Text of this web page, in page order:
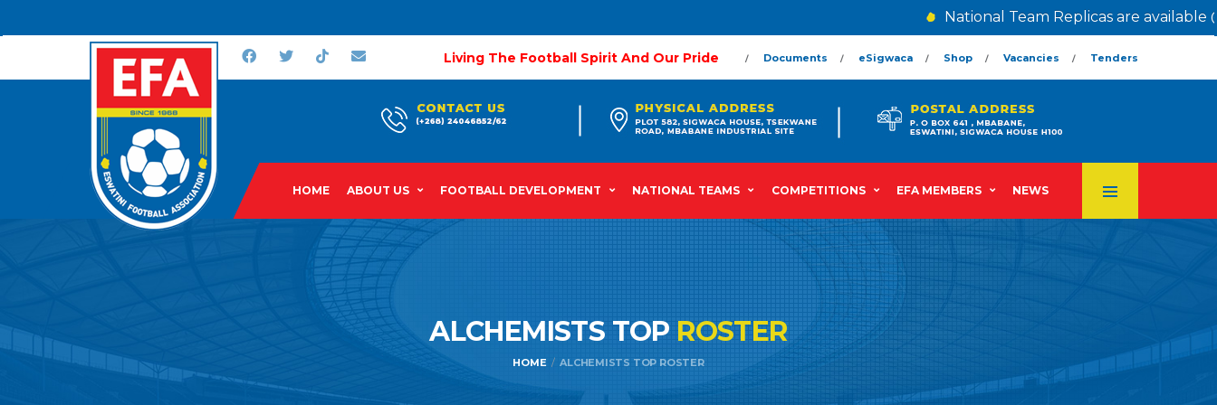
National Team Replicas are available
Living The Football Spirit And Our Pride Documents eSigwaca Shop Vacancies Tenders
HOME ABOUT US FOOTBALL DEVELOPMENT NATIONAL TEAMS COMPETITIONS EFA MEMBERS NEWS
ALCHEMISTS TOP ROSTER
HOME ALCHEMISTS TOP ROSTER